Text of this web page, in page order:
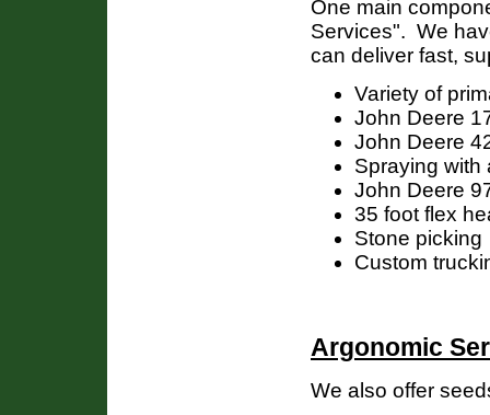
One main
Services". We
can deliver fast,
Variety of
John Deere
John Deere
Spraying with
John Deere
35 foot flex
Stone picking
Custom
Argonomic
We also offer